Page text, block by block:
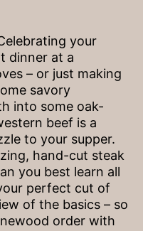
your
dinner at a
– or just making
savory
into some oak-
beef is a
to your supper.
hand-cut steak
you best learn all
perfect cut of
of the basics – so
order with